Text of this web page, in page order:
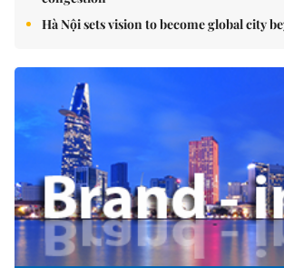
Hà Nội sets vision to become global city